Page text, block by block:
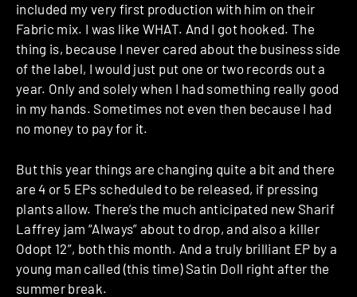
included my very first production with him on their
Fabric mix. I was like WHAT. And I got hooked. The
thing is, because I never cared about the business side
of the label, I would just put one or two records out a
year. Only and solely when I had something really good
in my hands. Sometimes not even then because I had
no money to pay for it.
But this year things are changing quite a bit and there
are 4 or 5 EPs scheduled to be released, if pressing
plants allow. There’s the much anticipated new Sharif
Laffrey jam “Always” about to drop, and also a killer
Odopt 12”, both this month. And a truly brilliant EP by a
young man called (this time) Satin Doll right after the
summer break.